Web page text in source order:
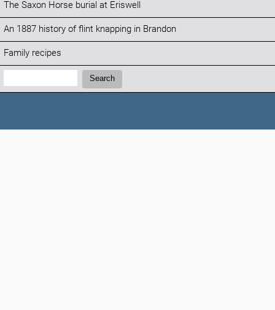
The Saxon Horse burial at Eriswell
An 1887 history of flint knapping in Brandon
Family recipes
Search